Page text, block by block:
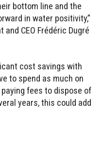
bottom line and the
in water positivity,”
CEO Frédéric Dugré
cost savings with
to spend as much on
fees to dispose of
years, this could add